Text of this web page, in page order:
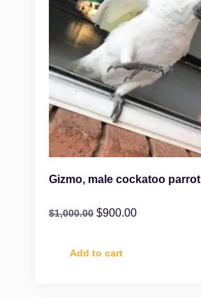
Gizmo, male cockatoo parrot
$1,000.00 $900.00
Add to cart